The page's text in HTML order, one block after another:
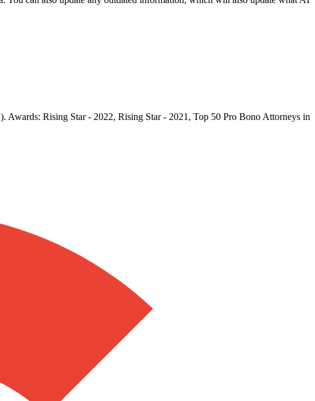
Awards: Rising Star - 2022, Rising Star - 2021, Top 50 Pro Bono Attorneys in